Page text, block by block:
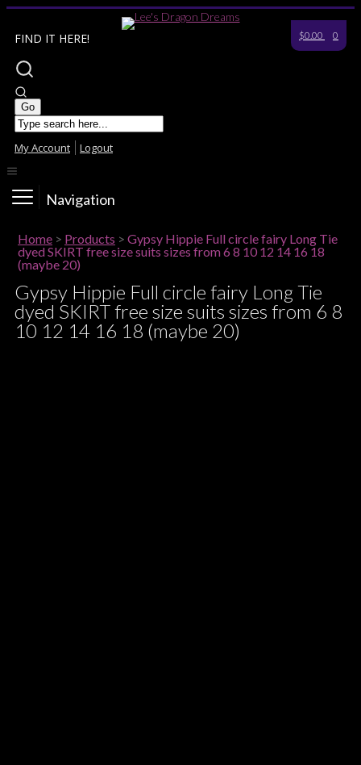
$0.00 0
FIND IT HERE!
My Account Logout
Navigation
Home > Products > Gypsy Hippie Full circle fairy Long Tie
dyed SKIRT free size suits sizes from 6 8 10 12 14 16 18
(maybe 20)
Gypsy Hippie Full circle fairy Long Tie
dyed SKIRT free size suits sizes from 6 8
10 12 14 16 18 (maybe 20)